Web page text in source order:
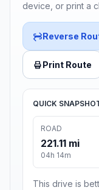
device, or print a
Reverse
Print Route
QUICK
ROAD
221.11 mi
04h 14m
This drive is